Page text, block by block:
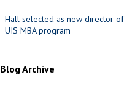
Hall selected as new director of
UIS MBA program
Blog Archive